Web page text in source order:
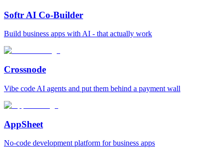
Softr AI Co-Builder
Build business apps with AI - that actually work
Crossnode
Vibe code AI agents and put them behind a payment wall
AppSheet
No‑code development platform for business apps